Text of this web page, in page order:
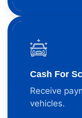
Cash For
Receive
vehicles.